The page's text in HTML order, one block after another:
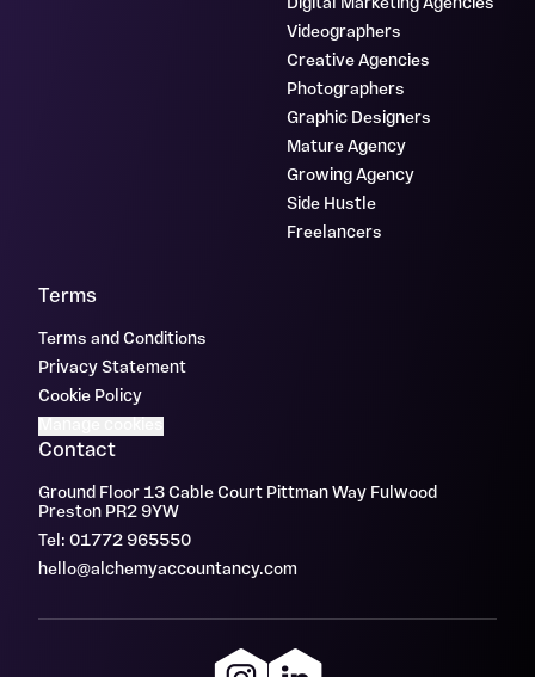
Digital Marketing Agencies
Videographers
Creative Agencies
Photographers
Graphic Designers
Mature Agency
Growing Agency
Side Hustle
Freelancers
Terms
Terms and Conditions
Privacy Statement
Cookie Policy
Contact
Ground Floor 13 Cable Court Pittman Way Fulwood
Preston PR2 9YW
Tel: 01772 965550
hello@alchemyaccountancy.com